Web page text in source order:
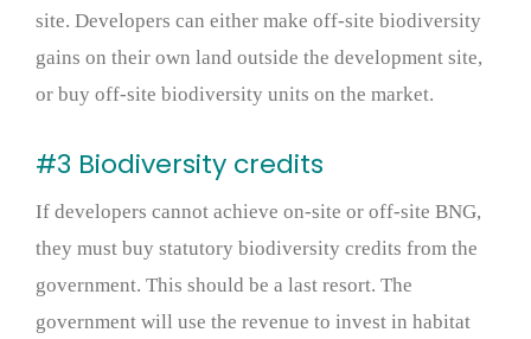
site. Developers can either make off-site biodiversity
gains on their own land outside the development site,
or buy off-site biodiversity units on the market.
#3 Biodiversity credits
If developers cannot achieve on-site or off-site BNG,
they must buy statutory biodiversity credits from the
government. This should be a last resort. The
government will use the revenue to invest in habitat